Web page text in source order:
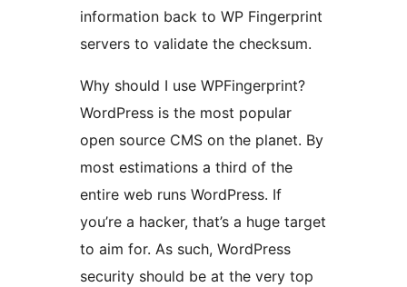
information back to WP Fingerprint
servers to validate the checksum.
Why should I use WPFingerprint?
WordPress is the most popular
open source CMS on the planet. By
most estimations a third of the
entire web runs WordPress. If
you’re a hacker, that’s a huge target
to aim for. As such, WordPress
security should be at the very top